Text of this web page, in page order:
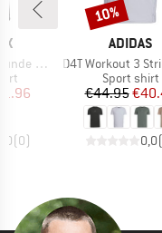
TS
Price
(0)
BRAND
ADIDAS
Item(s)
D4T Workout 3 Stripes
Product
Sport shirt
Price
€44.95
0,0(
Discount
10%